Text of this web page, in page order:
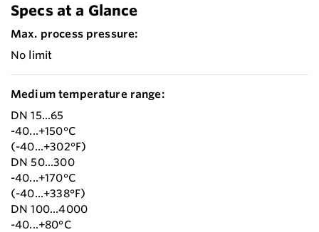
Specs at a Glance
Max. process pressure:
No limit
Medium temperature range:
DN 15...65
-40...+150°C
(-40...+302°F)
DN 50...300
-40...+170°C
(-40...+338°F)
DN 100...4000
-40...+80°C